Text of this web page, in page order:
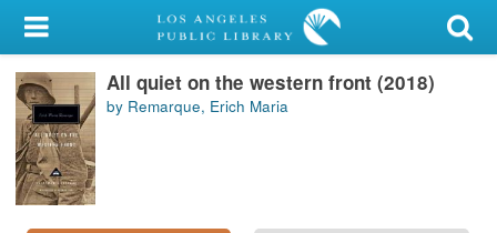
My Account
Library Card
Sign In
Search
All quiet on the western front (2018)
by Remarque, Erich Maria